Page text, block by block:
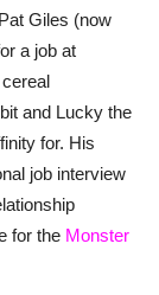
Giles (now
a job at
and Lucky the
for. His
job interview
for the Monster